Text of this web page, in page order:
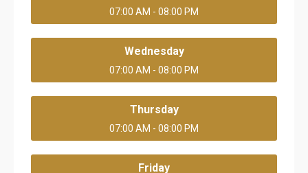
07:00 AM - 08:00 PM
Wednesday
07:00 AM - 08:00 PM
Thursday
07:00 AM - 08:00 PM
Friday